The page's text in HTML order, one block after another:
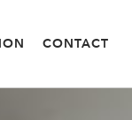
CONTACT